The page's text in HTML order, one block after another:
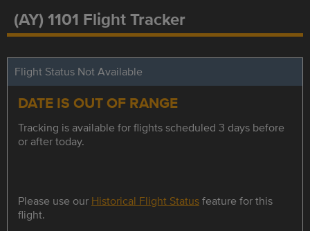
(AY) 1101 Flight Tracker
Flight Status Not Available
DATE IS OUT OF RANGE
Tracking is available for flights scheduled 3 days before
or after today.
Please use our Historical Flight Statusfeature for this
flight.